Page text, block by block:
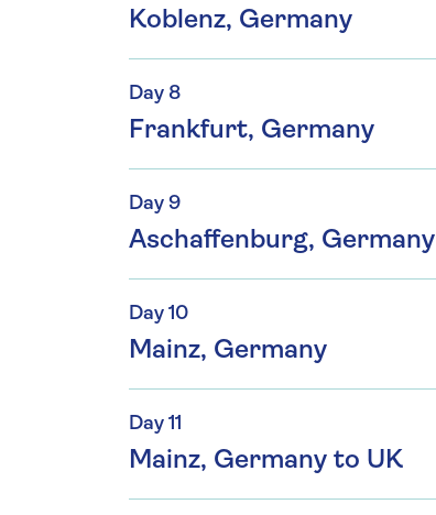
Koblenz, Germany
Day 8
Frankfurt, Germany
Day 9
Aschaffenburg, Germany
Day 10
Mainz, Germany
Day 11
Mainz, Germany to UK